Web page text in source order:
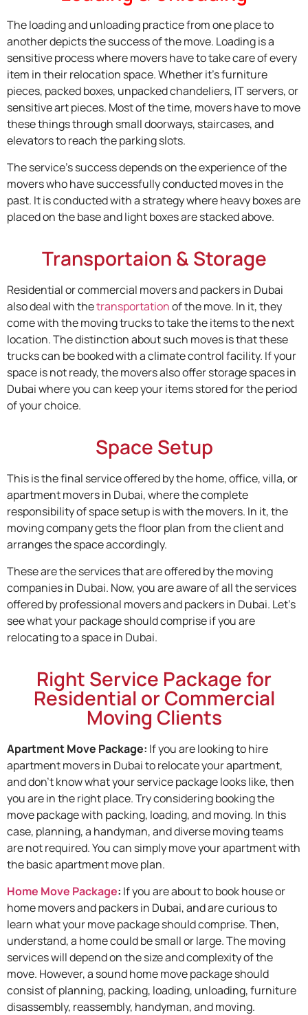
The loading and unloading practice from one place to
another depicts the success of the move. Loading is a
sensitive process where movers have to take care of every
item in their relocation space. Whether it’s furniture
pieces, packed boxes, unpacked chandeliers, IT servers, or
sensitive art pieces. Most of the time, movers have to move
these things through small doorways, staircases, and
elevators to reach the parking slots.
The service’s success depends on the experience of the
movers who have successfully conducted moves in the
past. It is conducted with a strategy where heavy boxes are
placed on the base and light boxes are stacked above.
Transportaion & Storage
Residential or commercial movers and packers in Dubai
also deal with thetransportationof the move. In it, they
come with the moving trucks to take the items to the next
location. The distinction about such moves is that these
trucks can be booked with a climate control facility. If your
space is not ready, the movers also offer storage spaces in
Dubai where you can keep your items stored for the period
of your choice.
Space Setup
This is the final service offered by the home, office, villa, or
apartment movers in Dubai, where the complete
responsibility of space setup is with the movers. In it, the
moving company gets the floor plan from the client and
arranges the space accordingly.
These are the services that are offered by the moving
companies in Dubai. Now, you are aware of all the services
offered by professional movers and packers in Dubai. Let’s
see what your package should comprise if you are
relocating to a space in Dubai.
Right Service Package for
Residential or Commercial
Moving Clients
Apartment Move Package: If you are looking to hire
apartment movers in Dubai to relocate your apartment,
and don’t know what your service package looks like, then
you are in the right place. Try considering booking the
move package with packing, loading, and moving. In this
case, planning, a handyman, and diverse moving teams
are not required. You can simply move your apartment with
the basic apartment move plan.
Home Move Package: If you are about to book house or
home movers and packers in Dubai, and are curious to
learn what your move package should comprise. Then,
understand, a home could be small or large. The moving
services will depend on the size and complexity of the
move. However, a sound home move package should
consist of planning, packing, loading, unloading, furniture
disassembly, reassembly, handyman, and moving.